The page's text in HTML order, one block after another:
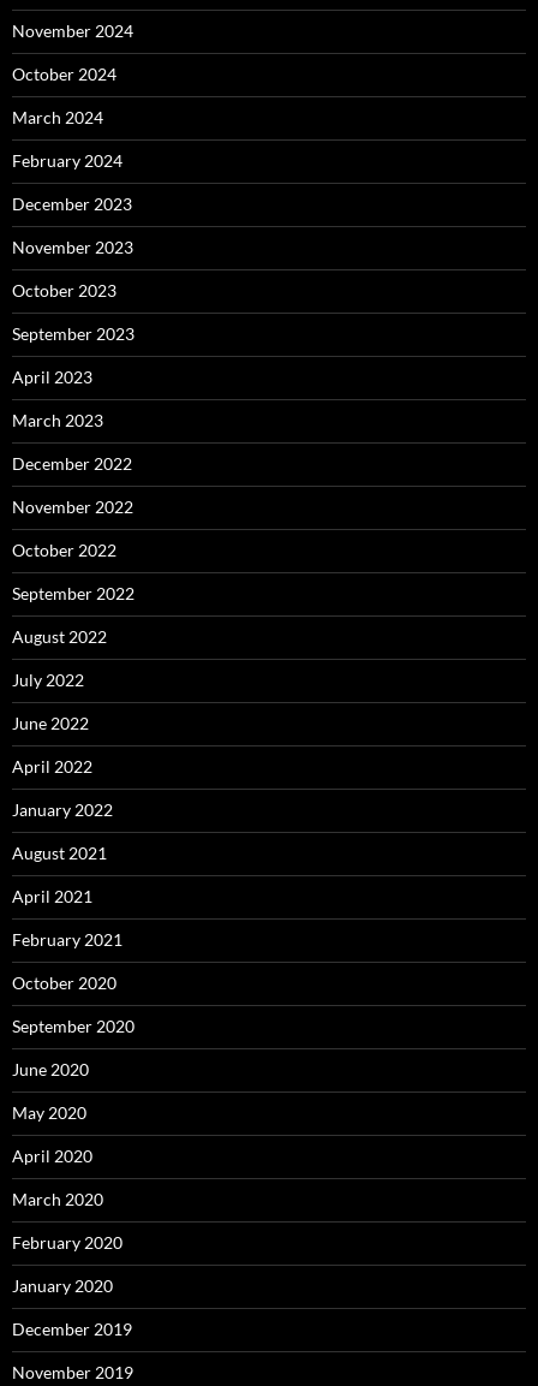
November 2024
October 2024
March 2024
February 2024
December 2023
November 2023
October 2023
September 2023
April 2023
March 2023
December 2022
November 2022
October 2022
September 2022
August 2022
July 2022
June 2022
April 2022
January 2022
August 2021
April 2021
February 2021
October 2020
September 2020
June 2020
May 2020
April 2020
March 2020
February 2020
January 2020
December 2019
November 2019